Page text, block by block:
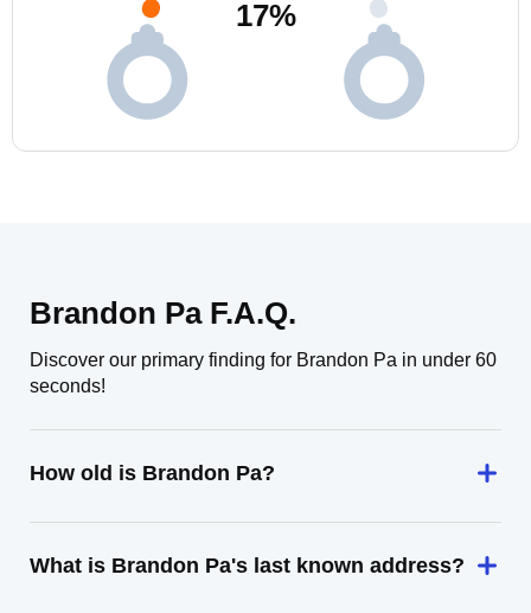
17%
Brandon Pa F.A.Q.
Discover our primary finding for Brandon Pa in under 60
seconds!
How old is Brandon Pa?
What is Brandon Pa's last known address?